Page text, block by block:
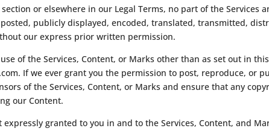
or elsewhere in our Legal Terms, no part of the Services
publicly displayed, encoded, translated, transmitted,
our express prior written permission.
of the Services, Content, or Marks other than as set out in
. If we ever grant you the permission to post, reproduce, or
of the Services, Content, or Marks and ensure that any
our Content.
granted to you in and to the Services, Content, and